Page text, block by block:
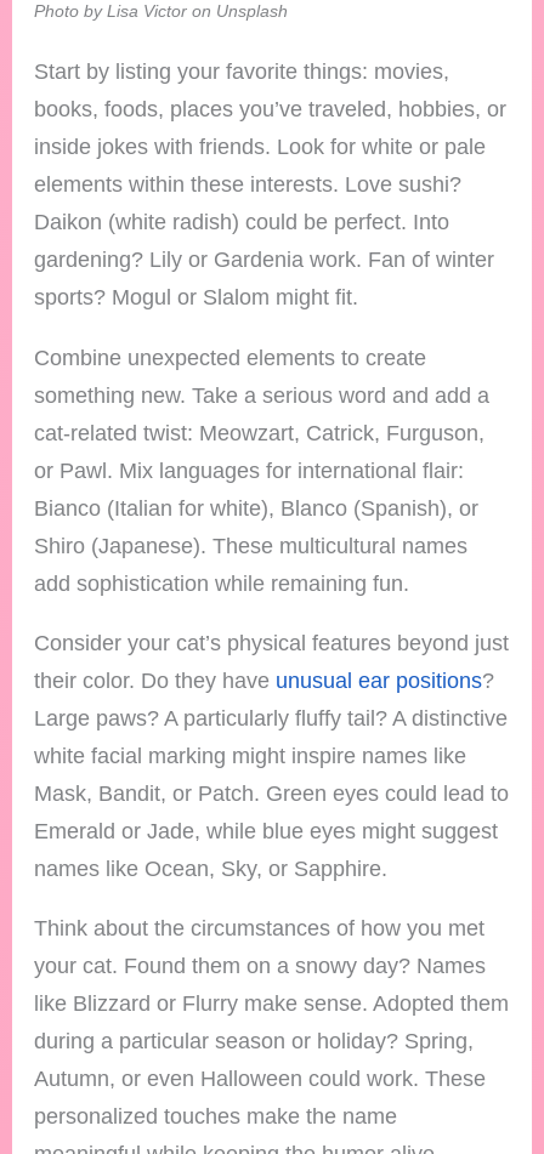
Photo by Lisa Victor on Unsplash
Start by listing your favorite things: movies,
books, foods, places you’ve traveled, hobbies, or
inside jokes with friends. Look for white or pale
elements within these interests. Love sushi?
Daikon (white radish) could be perfect. Into
gardening? Lily or Gardenia work. Fan of winter
sports? Mogul or Slalom might fit.
Combine unexpected elements to create
something new. Take a serious word and add a
cat-related twist: Meowzart, Catrick, Furguson,
or Pawl. Mix languages for international flair:
Bianco (Italian for white), Blanco (Spanish), or
Shiro (Japanese). These multicultural names
add sophistication while remaining fun.
Consider your cat’s physical features beyond just
their color. Do they have unusual ear positions?
Large paws? A particularly fluffy tail? A distinctive
white facial marking might inspire names like
Mask, Bandit, or Patch. Green eyes could lead to
Emerald or Jade, while blue eyes might suggest
names like Ocean, Sky, or Sapphire.
Think about the circumstances of how you met
your cat. Found them on a snowy day? Names
like Blizzard or Flurry make sense. Adopted them
during a particular season or holiday? Spring,
Autumn, or even Halloween could work. These
personalized touches make the name